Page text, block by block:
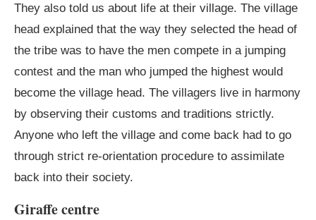
They also told us about life at their village. The village
head explained that the way they selected the head of
the tribe was to have the men compete in a jumping
contest and the man who jumped the highest would
become the village head. The villagers live in harmony
by observing their customs and traditions strictly.
Anyone who left the village and come back had to go
through strict re-orientation procedure to assimilate
back into their society.
Giraffe centre